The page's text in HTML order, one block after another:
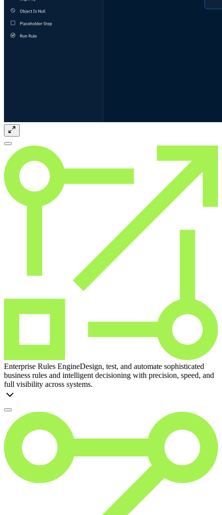
Enterprise Rules EngineDesign, test, and automate sophisticated
business rules and intelligent decisioning with precision, speed, and
full visibility across systems.